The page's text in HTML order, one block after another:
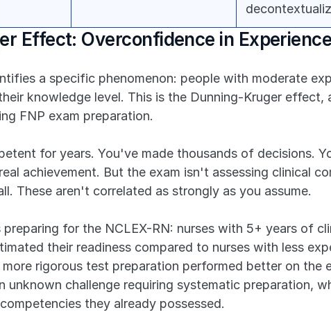
Effect: Overconfidence in
a specific phenomenon: people with moderate
knowledge level. This is the Dunning-Kruger effect,
FNP exam preparation.
for years. You've made thousands of decisions.
achievement. But the exam isn't assessing clinical
These aren't correlated as strongly as you assume.
for the NCLEX-RN: nurses with 5+ years of
their readiness compared to nurses with less
rigorous test preparation performed better on the
unknown challenge requiring systematic preparation,
they already possessed.